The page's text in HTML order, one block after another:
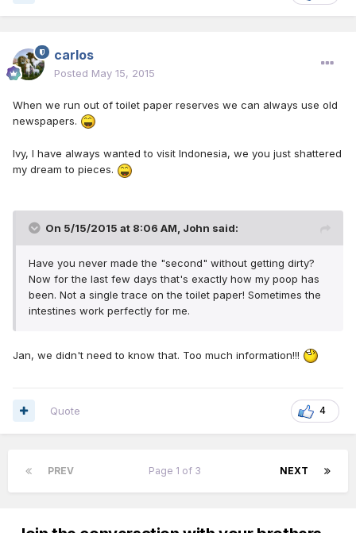
carlos
Posted May 15, 2015
When we run out of toilet paper reserves we can always use old
newspapers.
Ivy, I have always wanted to visit Indonesia, we you just shattered
my dream to pieces.
On 5/15/2015 at 8:06 AM, John said:
Have you never made the "second" without getting dirty?
Now for the last few days that's exactly how my poop has
been. Not a single trace on the toilet paper! Sometimes the
intestines work perfectly for me.
Jan, we didn't need to know that. Too much information!!!
4
Quote
PREV NEXT
Page 1 of 3